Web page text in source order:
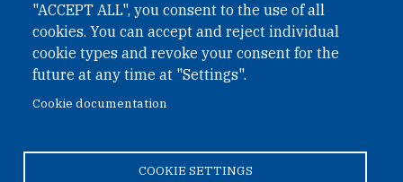
"ACCEPT ALL", you consent to the use of all
cookies. You can accept and reject individual
cookie types and revoke your consent for the
future at any time at "Settings".
Cookie documentation
COOKIE SETTINGS
PRIVACY
ACCESSIBILITY
REGIMEN TRIBUTARIO ESPECIAL COLOMBIANO
© 2026 One Earth Future Foundation
Accessibility|Regimen tributario especial